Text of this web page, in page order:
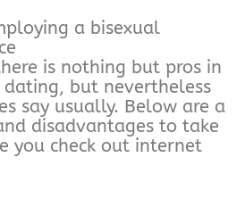
a bisexual
is nothing but pros in
but nevertheless
say usually. Below are a
disadvantages to take
you check out internet